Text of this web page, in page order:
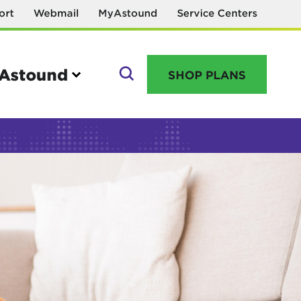
Webmail MyAstound Service Centers
GO
MyAstound account management
Name change request
SHOP PLANS